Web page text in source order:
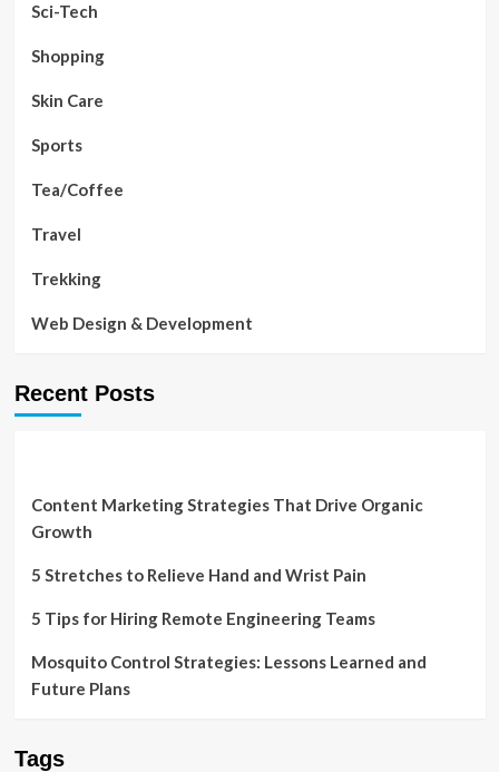
Sci-Tech
Shopping
Skin Care
Sports
Tea/Coffee
Travel
Trekking
Web Design & Development
Recent Posts
Content Marketing Strategies That Drive Organic
Growth
5 Stretches to Relieve Hand and Wrist Pain
5 Tips for Hiring Remote Engineering Teams
Mosquito Control Strategies: Lessons Learned and
Future Plans
Tags